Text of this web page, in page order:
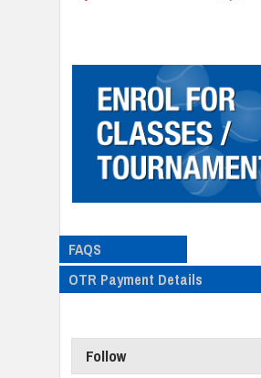
FAQS
OTR Payment Details
Follow